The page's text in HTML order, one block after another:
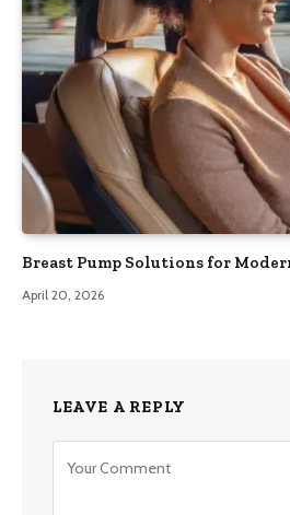
Breast Pump Solutions for
April 20, 2026
LEAVE A REPLY